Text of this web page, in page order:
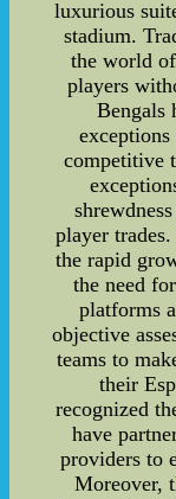
luxurious
stadium.
the world
players
Bengals
competitive
player
the rapid
the need
platforms
objective
teams to
their
recognized
have
providers to
Moreover,